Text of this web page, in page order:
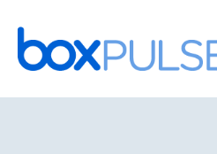
Skip
to
content